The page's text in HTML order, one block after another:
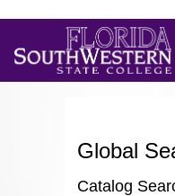
Global
Catalog